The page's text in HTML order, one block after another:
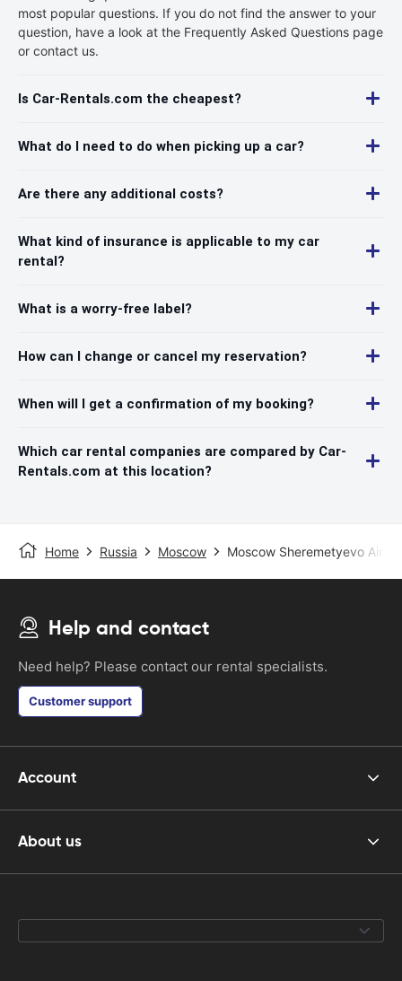
most popular questions. If you do not find the answer to your
question, have a look at the Frequently Asked Questions page
or contact us.
Is Car-Rentals.com the cheapest?
What do I need to do when picking up a car?
Are there any additional costs?
What kind of insurance is applicable to my car
rental?
What is a worry-free label?
How can I change or cancel my reservation?
When will I get a confirmation of my booking?
Which car rental companies are compared by Car-
Rentals.com at this location?
Home Russia Moscow Moscow Sheremetyevo
Help and contact
Need help? Please contact our rental specialists.
Customer support
Account
About us